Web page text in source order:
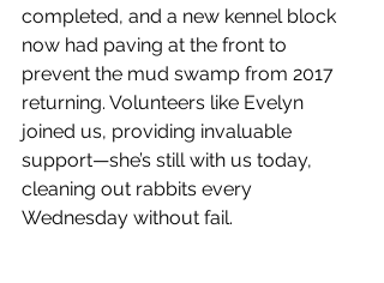
completed, and a new kennel block
now had paving at the front to
prevent the mud swamp from 2017
returning. Volunteers like Evelyn
joined us, providing invaluable
support—she’s still with us today,
cleaning out rabbits every
Wednesday without fail.